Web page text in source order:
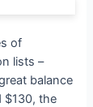
of
lists –
balance
$130, the